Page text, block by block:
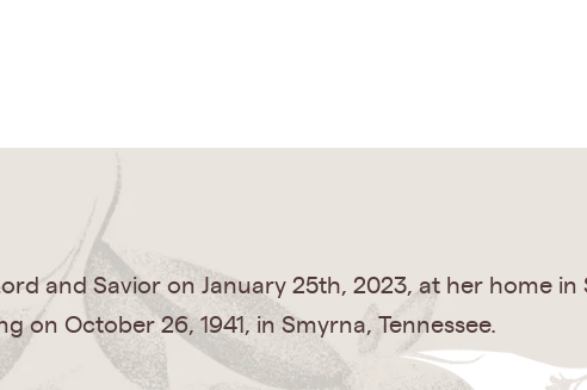
and Savior on January 25th, 2023, at her home in
on October 26, 1941, in Smyrna, Tennessee.